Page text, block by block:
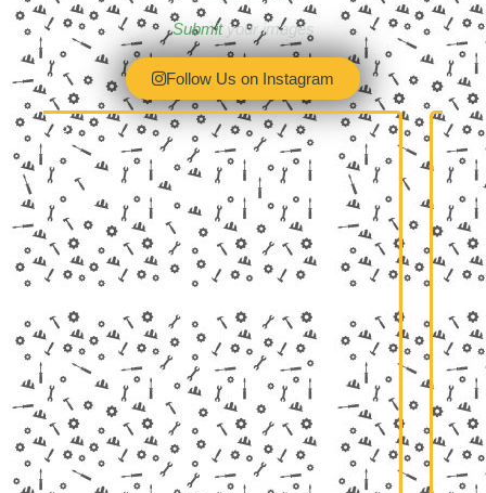
Submityour images
Follow Us on Instagram
Birmingham's NEC, 13-15
2026, and this year, the Lancaster
Insurance…
Was that the
February 3